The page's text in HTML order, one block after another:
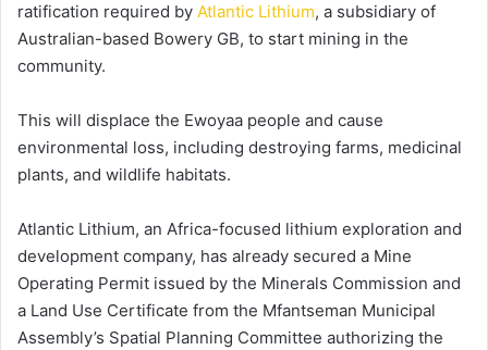
ratification required by Atlantic Lithium, a subsidiary of
Australian-based Bowery GB, to start mining in the
community.
This will displace the Ewoyaa people and cause
environmental loss, including destroying farms, medicinal
plants, and wildlife habitats.
Atlantic Lithium, an Africa-focused lithium exploration and
development company, has already secured a Mine
Operating Permit issued by the Minerals Commission and
a Land Use Certificate from the Mfantseman Municipal
Assembly’s Spatial Planning Committee authorizing the